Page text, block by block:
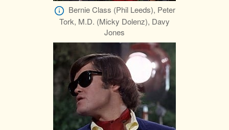
Bernie Class (Phil Leeds), Peter
Tork, M.D. (Micky Dolenz), Davy
Jones